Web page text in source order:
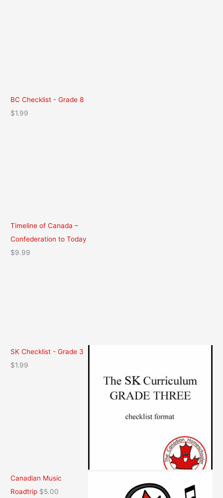
BC Checklist - Grade 8
$1.99
Timeline of Canada –
Confederation to Today
$9.99
SK Checklist - Grade 3
$1.99
Canadian Music
Roadtrip $5.00